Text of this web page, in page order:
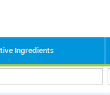
Ingredients